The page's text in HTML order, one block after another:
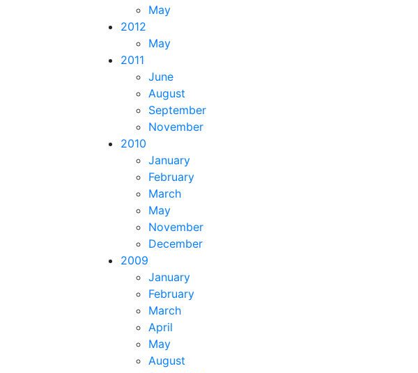
May
2012
May
2011
June
August
September
November
2010
January
February
March
May
November
December
2009
January
February
March
April
May
August